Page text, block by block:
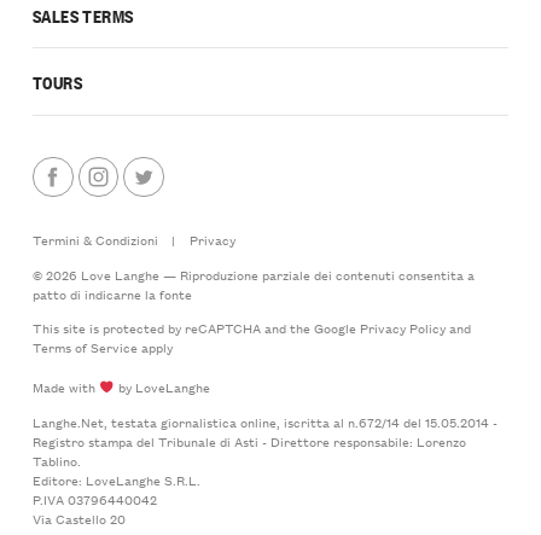
SALES TERMS
TOURS
Termini & Condizioni |
Privacy
© 2026 Love Langhe — Riproduzione parziale dei contenuti consentita a
patto di indicarne la fonte
This site is protected by reCAPTCHA and the Google Privacy Policyand
Terms of Serviceapply
Made with
by LoveLanghe
Langhe.Net, testata giornalistica online, iscritta al n.672/14 del 15.05.2014 -
Registro stampa del Tribunale di Asti - Direttore responsabile: Lorenzo
Tablino.
Editore: LoveLanghe S.R.L.
P.IVA 03796440042
Via Castello 20